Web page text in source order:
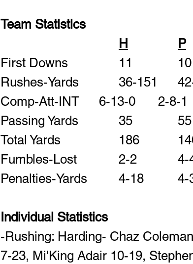
Team Statistics
H
P
Individual Statistics
-Rushing: Harding- Chaz
7-23, Mi'King Adair 10-19,